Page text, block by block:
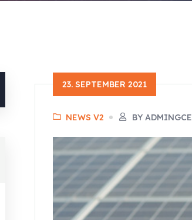
23. SEPTEMBER 2021
NEWS V2 BY ADMINGCE